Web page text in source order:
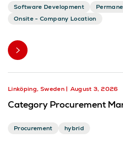
Software Development
Onsite - Company Location
Linköping, Sweden August 3, 2026
Category Procurement
Procurement hybrid